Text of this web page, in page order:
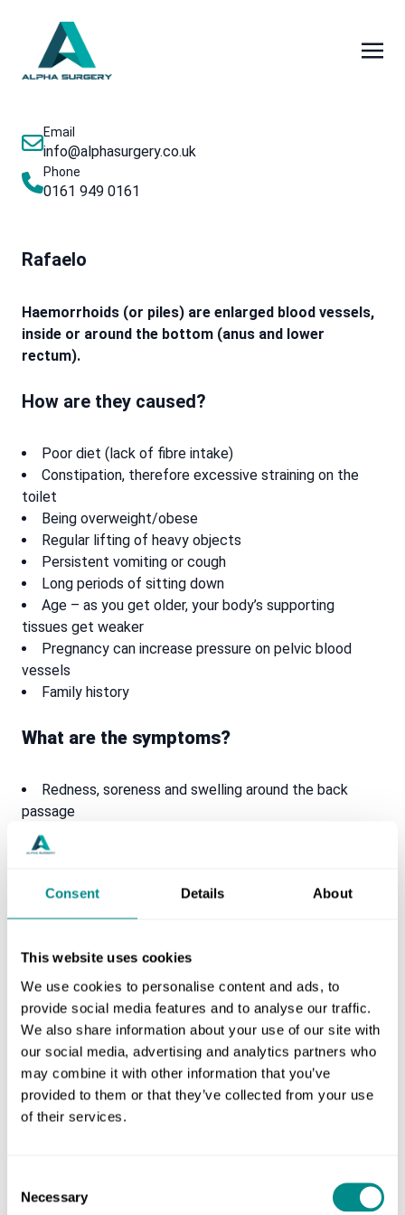
Consent Details About
This website uses cookies
We use cookies to personalise content and ads, to
provide social media features and to analyse our traffic.
We also share information about your use of our site with
our social media, advertising and analytics partners who
may combine it with other information that you’ve
provided to them or that they’ve collected from your use
of their services.
Selection
Necessary
Email
info@alphasurgery.co.uk
Phone
0161 949 0161
Rafaelo
Haemorrhoids (or piles) are enlarged blood vessels,
inside or around the bottom (anus and lower
rectum).
How are they caused?
Poor diet (lack of fibre intake)
Constipation, therefore excessive straining on the
toilet
Being overweight/obese
Regular lifting of heavy objects
Persistent vomiting or cough
Long periods of sitting down
Age – as you get older, your body’s supporting
tissues get weaker
Pregnancy can increase pressure on pelvic blood
vessels
Family history
What are the symptoms?
Redness, soreness and swelling around the back
passage
Itchy bottom
Bleeding or discharge from the anus
One treatment for haemorrhoids is Rafaelo, which is a
uses radio frequency ablation to eliminate any
symptoms and reduce the size of the haemorrhoid.